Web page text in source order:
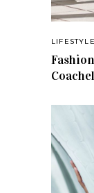
LIFESTYLE